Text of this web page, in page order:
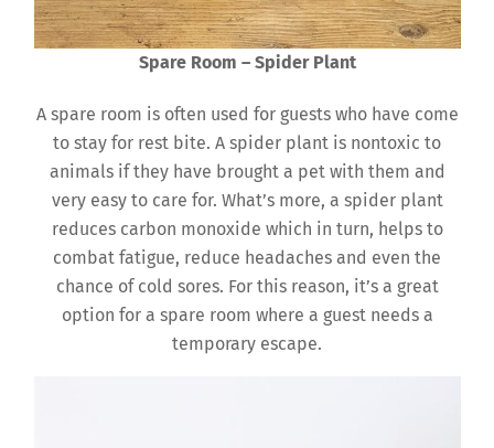
Spare Room – Spider Plant
A spare room is often used for guests who have come
to stay for rest bite. A spider plant is nontoxic to
animals if they have brought a pet with them and
very easy to care for. What’s more, a spider plant
reduces carbon monoxide which in turn, helps to
combat fatigue, reduce headaches and even the
chance of cold sores. For this reason, it’s a great
option for a spare room where a guest needs a
temporary escape.